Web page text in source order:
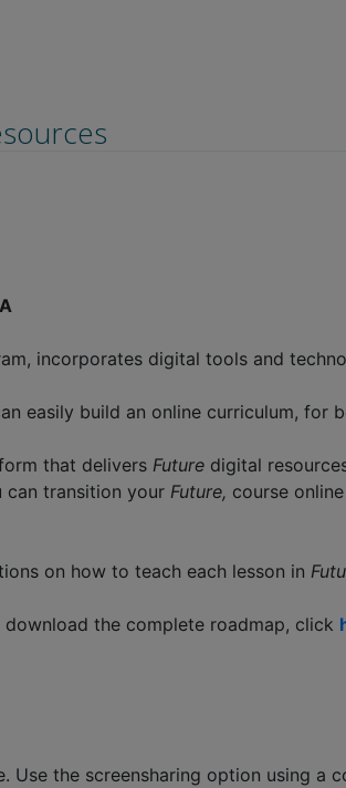
incorporates digital tools and
easily build an online curriculum, for
that delivers Future digital
can transition your Future, course
on how to teach each lesson in
the complete roadmap, click
Use the screensharing option using a